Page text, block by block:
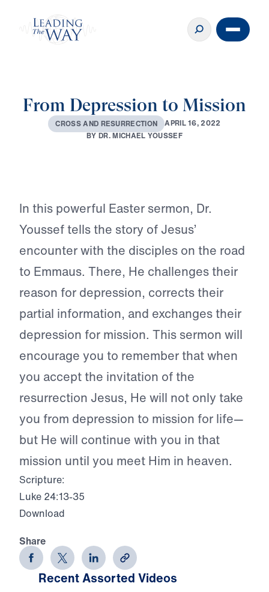
From Depression to Mission
CROSSAND RESURRECTION APRIL16, 2022
BYDR.MICHAELYOUSSEF
In this powerful Easter sermon, Dr.
Youssef tells the story of Jesus’
encounter with the disciples on the road
to Emmaus. There, He challenges their
reason for depression, corrects their
partial information, and exchanges their
depression for mission. This sermon will
encourage you to remember that when
you accept the invitation of the
resurrection Jesus, He will not only take
you from depression to mission for life—
but He will continue with you in that
mission until you meet Him in heaven.
Scripture:
Luke 24:13-35
Download
Share
Recent Assorted Videos